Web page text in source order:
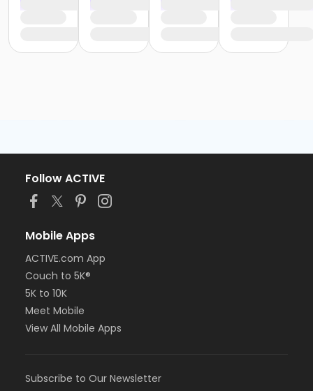
Follow ACTIVE
Mobile Apps
ACTIVE.com App
Couch to 5K®
5K to 10K
Meet Mobile
View All Mobile Apps
Subscribe to Our Newsletter